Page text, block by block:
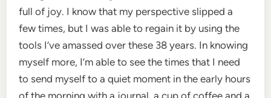
full of joy. I know that my perspective slipped a
few times, but I was able to regain it by using the
tools I’ve amassed over these 38 years. In knowing
myself more, I’m able to see the times that I need
to send myself to a quiet moment in the early hours
of the morning with a journal, a cup of coffee and a